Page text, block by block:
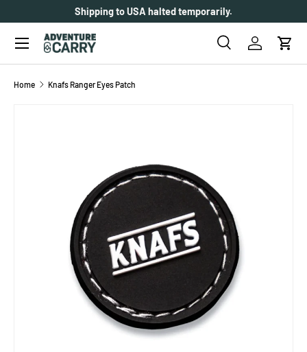
SKIP TO CONTENT
Shipping to USA halted temporarily.
Search
SearchLog inCart
Menu
Home Knafs Ranger Eyes Patch